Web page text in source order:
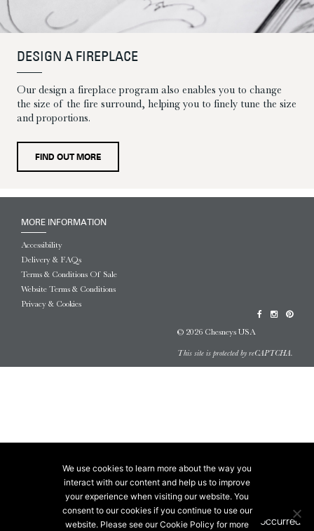
DESIGN A FIREPLACE
Our design a fireplace program also enables you to change
the size of the fire surround, helping you to finely tune the size
and proportions.
FIND OUT MORE
MORE INFORMATION
Accessibility
Delivery & FAQs
Terms & Conditions Of Sale
Website Terms & Conditions
Privacy & Cookies
© 2026 Chesneys USA
This site is protected by reCAPTCHA.
We use cookies to learn more about the way you
interact with our content and help us to improve
your experience when visiting our website. You
consent to our cookies if you continue to use our
website. Please see our Cookie Policy for more